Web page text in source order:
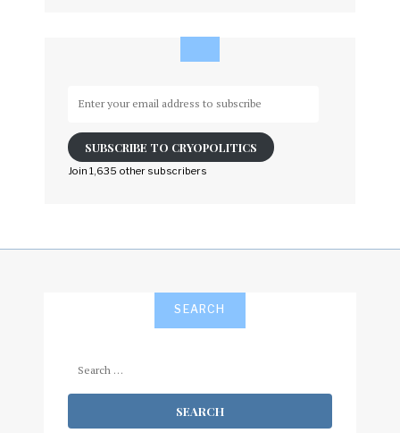
email
address
to
SUBSCRIBE TO CRYOPOLITICS
Join 1,635 other subscribers
SEARCH